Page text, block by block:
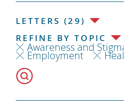
LETTERS (29)
REFINE BY TOPIC
Awareness and
Employment